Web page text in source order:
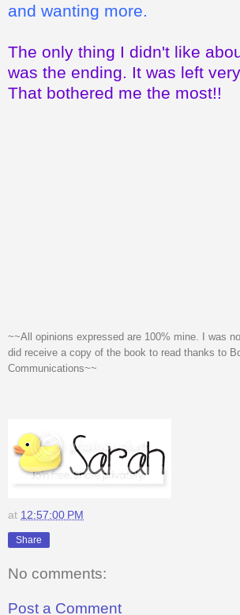
and wanting more.
The only thing I didn't like
was the ending. It was left
That bothered me the most!!
~~All opinions expressed are 100% mine. I was
did receive a copy of the book to read thanks to
Communications~~
at 12:57:00 PM
Share
No comments:
Post a Comment